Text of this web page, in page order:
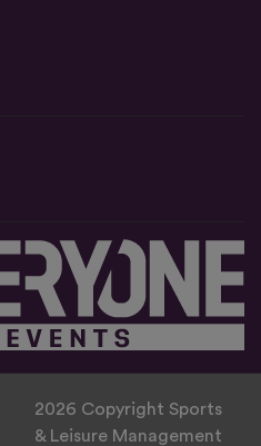
2026 Copyright Sports
& Leisure Management